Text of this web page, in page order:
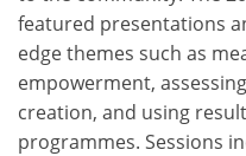
featured presentations
edge themes such as
empowerment,
creation, and using
programmes. Sessions